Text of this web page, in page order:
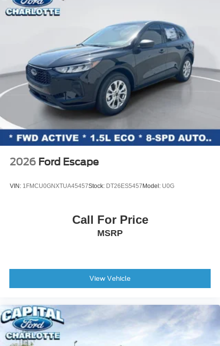
2026 Ford Escape
VIN: 1FMCU0GNXTUA45457Stock: DT26ES5457 Model: U0G
Call For Price
MSRP
View Vehicle